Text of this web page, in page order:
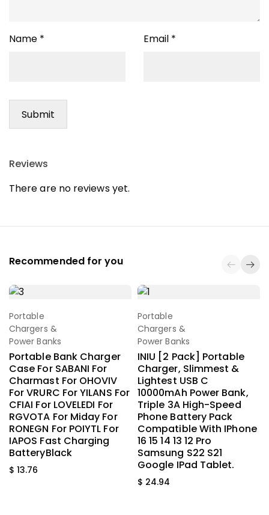
Name * Email *
Reviews
There are no reviews yet.
Recommended for you
Select Options
Portable
Chargers &
Power Banks
Portable Bank Charger
Case For SABANI For
Charmast For OHOVIV
For VRURC For YILANS For
CFIAI For LOVELEDI For
RGVOTA For Miday For
RONEGN For POIYTL For
IAPOS Fast Charging
BatteryBlack
$ 13.76
Select Options
Portable
Chargers &
Power Banks
INIU [2 Pack] Portable
Charger, Slimmest &
Lightest USB C
10000mAh Power Bank,
Triple 3A High-Speed
Phone Battery Pack
Compatible With IPhone
16 15 14 13 12 Pro
Samsung S22 S21
Google IPad Tablet.
$ 24.94